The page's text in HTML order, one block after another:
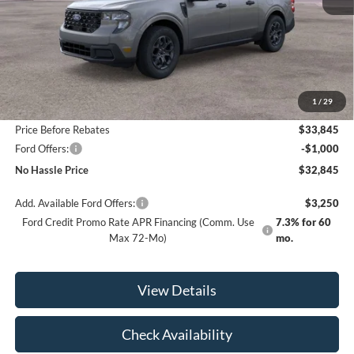
1 / 29
Less
MSRP:
$34,345
Bill Hood Discount
-$500
Price Before Rebates
$33,845
Ford Offers:
-$1,000
No Hassle Price
$32,845
Add. Available Ford Offers:
$3,250
Ford Credit Promo Rate APR Financing (Comm. Use
Max 72-Mo)
7.3% for 60
mo.
View Details
Check Availability